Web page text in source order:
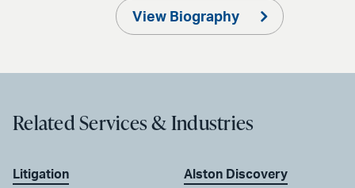
View Biography
Related Services & Industries
Litigation Alston Discovery